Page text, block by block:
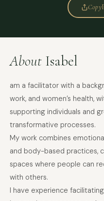
Copy
About Isabel
am a facilitator with a
work, and women’s health,
supporting individuals and
transformative processes.
My work combines
and body-based practices,
spaces where people can
with others.
I have experience